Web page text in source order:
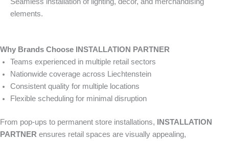
elements.
Why Brands Choose INSTALLATION PARTNER
Teams experienced in multiple retail sectors
Nationwide coverage across Liechtenstein
Consistent quality for multiple locations
Flexible scheduling for minimal disruption
From pop-ups to permanent store installations,
INSTALLATION
PARTNER ensures retail spaces are visually appealing,